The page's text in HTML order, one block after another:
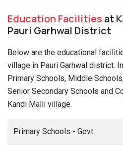
Education Facilities at
Pauri Garhwal District
Below are the educational
village in Pauri Garhwal district.
Primary Schools, Middle
Senior Secondary Schools and
Kandi Malli village.
Primary Schools - Govt